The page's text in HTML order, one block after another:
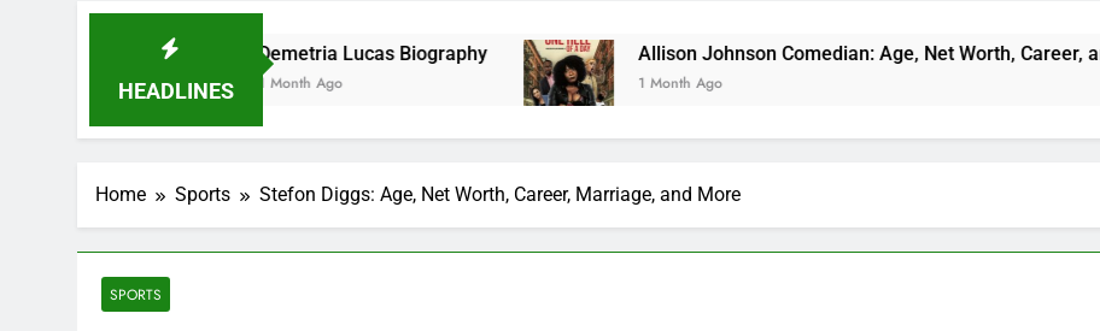
HEADLINES
Demetria Lucas Biography
1 Month Ago
Allison Johnson Comedian: Age, Net Worth, Career, and Rise to Fame
1 Month Ago
Home Sports Stefon Diggs: Age, Net Worth, Career, Marriage, and More
SPORTS